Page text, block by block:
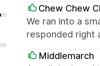
Chew Chew
We ran into a
responded right
Middlemarch